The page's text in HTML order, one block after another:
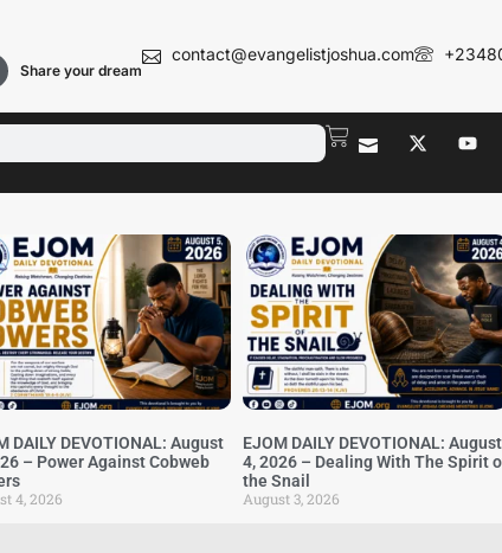
Share your dream
contact@evangelistjoshua.com
DAILY DEVOTIONAL: August
– Power Against Cobweb
4, 2026
EJOM DAILY DEVOTIONAL: August
4, 2026 – Dealing With The Spirit
the Snail
August 3, 2026